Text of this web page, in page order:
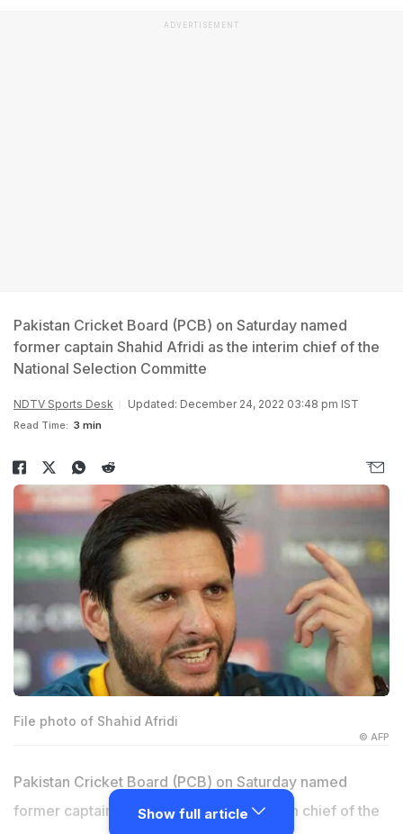
ADVERTISEMENT
Pakistan Cricket Board (PCB) on Saturday named
former captain Shahid Afridi as the interim chief of the
National Selection Committe
NDTV Sports Desk Updated: December 24, 2022 03:48 pm IST
Read Time: 3 min
File photo of Shahid Afridi
© AFP
Pakistan Cricket Board (PCB) on Saturday named
former captain
Shahid Afridi as the interim chief of the
Show full article